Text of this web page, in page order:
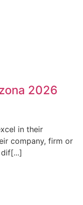
2026
in their
company, firm or